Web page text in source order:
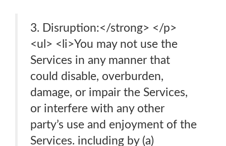
3. Disruption:</strong> </p>
<ul> <li>You may not use the
Services in any manner that
could disable, overburden,
damage, or impair the Services,
or interfere with any other
party’s use and enjoyment of the
Services. including by (a)